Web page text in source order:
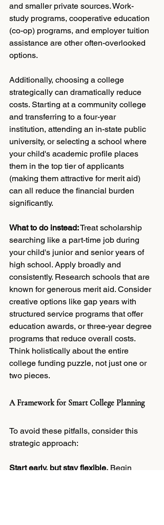
and smaller private sources. Work-
study programs, cooperative education
(co-op) programs, and employer tuition
assistance are other often-overlooked
options.
Additionally, choosing a college
strategically can dramatically reduce
costs. Starting at a community college
and transferring to a four-year
institution, attending an in-state public
university, or selecting a school where
your child's academic profile places
them in the top tier of applicants
(making them attractive for merit aid)
can all reduce the financial burden
significantly.
What to do instead: Treat scholarship
searching like a part-time job during
your child's junior and senior years of
high school. Apply broadly and
consistently. Research schools that are
known for generous merit aid. Consider
creative options like gap years with
structured service programs that offer
education awards, or three-year degree
programs that reduce overall costs.
Think holistically about the entire
college funding puzzle, not just one or
two pieces.
A Framework for Smart College Planning
To avoid these pitfalls, consider this
strategic approach:
Start early, but stay flexible. Begin